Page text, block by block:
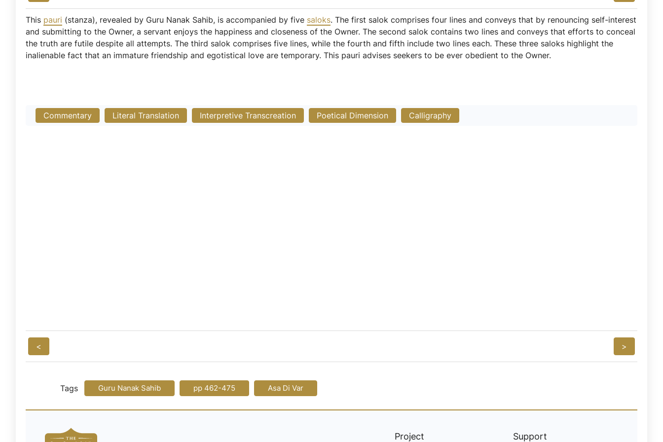
This pauri (stanza), revealed by Guru Nanak Sahib, is accompanied by five saloks. The first salok comprises four lines and conveys that by renouncing self-interest
and submitting to the Owner, a servant enjoys the happiness and closeness of the Owner. The second salok contains two lines and conveys that efforts to conceal
the truth are futile despite all attempts. The third salok comprises five lines, while the fourth and fifth include two lines each. These three saloks highlight the
inalienable fact that an immature friendship and egotistical love are temporary. This pauri advises seekers to be ever obedient to the Owner.
Commentary Literal Translation Interpretive Transcreation Poetical Dimension Calligraphy
< >
Tags Guru Nanak Sahib pp 462-475 Asa Di Var
Project Support